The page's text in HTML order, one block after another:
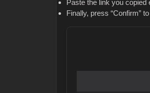
Paste the link you copied
Finally, press “Confirm”